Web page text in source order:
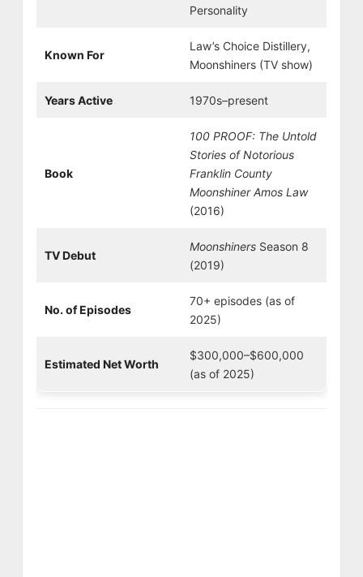
Personality
Known For
Law’s Choice Distillery,
Moonshiners (TV show)
Years Active 1970s–present
Book
100 PROOF: The Untold
Stories of Notorious
Franklin County
Moonshiner Amos Law
(2016)
TV Debut
MoonshinersSeason 8
(2019)
No. of Episodes
70+ episodes (as of
2025)
Estimated Net Worth
$300,000–$600,000
(as of 2025)